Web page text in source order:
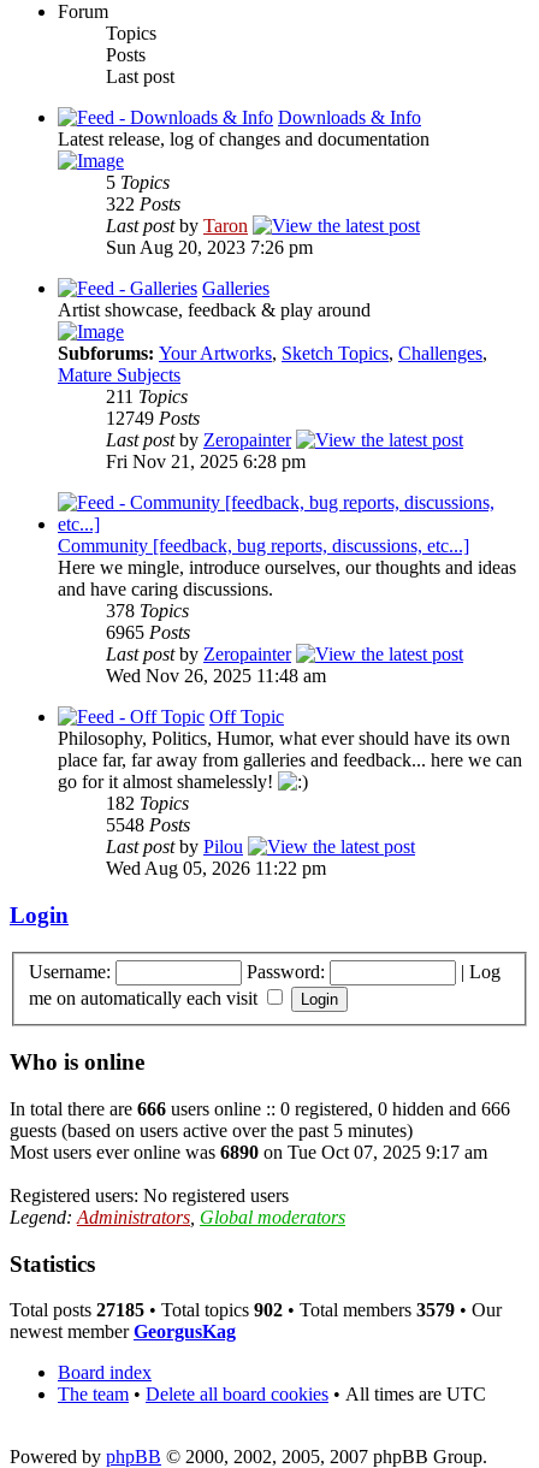
Forum
Topics
Posts
Last post
Downloads & Info
Latest release, log of changes and documentation
5 Topics
322 Posts
Last postby Taron
Sun Aug 20, 2023 7:26 pm
Galleries
Artist showcase, feedback & play around
Subforums: Your Artworks, Sketch Topics, Challenges,
Mature Subjects
211 Topics
12749 Posts
Last postby Zeropainter
Fri Nov 21, 2025 6:28 pm
Community [feedback, bug reports, discussions, etc...]
Here we mingle, introduce ourselves, our thoughts and ideas
and have caring discussions.
378 Topics
6965 Posts
Last postby Zeropainter
Wed Nov 26, 2025 11:48 am
Off Topic
Philosophy, Politics, Humor, what ever should have its own
place far, far away from galleries and feedback... here we can
go for it almost shamelessly!
182 Topics
5548 Posts
Last postby Pilou
Wed Aug 05, 2026 11:22 pm
Login
Username: Password: | Log
me on automatically each visit
Who is online
In total there are 666 users online :: 0 registered, 0 hidden and 666
guests (based on users active over the past 5 minutes)
Most users ever online was 6890 on Tue Oct 07, 2025 9:17 am
Registered users: No registered users
Legend: Administrators Global moderators
Statistics
Total posts 27185 • Total topics 902 • Total members 3579 • Our
newest memberGeorgusKag
Board index
The team • Delete all board cookies • All times are UTC
Powered by phpBB © 2000, 2002, 2005, 2007 phpBB Group.